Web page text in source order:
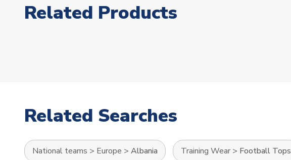
Related Products
Related Searches
National teams > Europe > Albania Training Wear > Football Tops